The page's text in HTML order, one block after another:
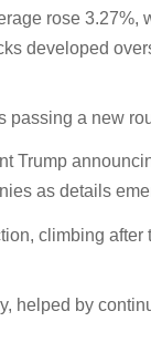
rose 3.27%,
developed
passing a new
Trump
as details
climbing
helped by